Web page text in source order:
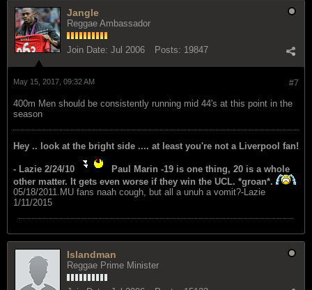
Jangle
Reggae Ambassador
Join Date: Jul 2006 Posts: 19847
#7
May 15, 2017, 09:32 AM
400m Men should be consistently running mid 44's at this point in the
season
Hey .. look at the bright side .... at least you're not a Liverpool fan!
- Lazie 2/24/10
Paul Marin -19 is one thing, 20 is a whole
other matter. It gets even worse if they win the UCL. *groan*.
05/18/2011.MU fans naah cough, but all a unuh a vomit?-Lazie
1/11/2015
Islandman
Reggae Prime Minister